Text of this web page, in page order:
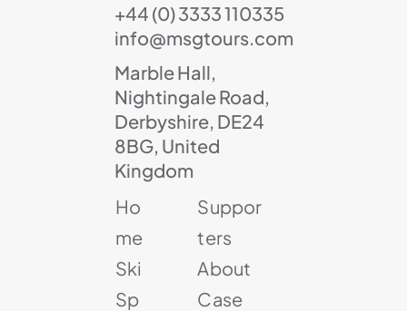
+44 (0) 3333 110335
info@msgtours.com
Marble Hall,
Nightingale Road,
Derbyshire, DE24
8BG, United
Kingdom
Ho
me
Ski
Sp
Suppor
ters
About
Case